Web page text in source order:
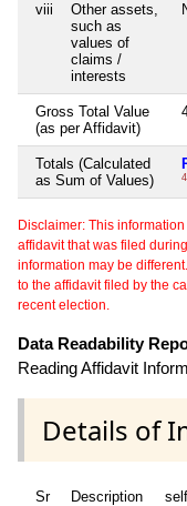
viii
Other assets,
such as
values of
claims /
interests
Gross Total Value
(as per Affidavit)
Totals (Calculated
as Sum of Values)
Disclaimer: This
affidavit that was filed
information may be
to the affidavit filed by the
recent election.
Data Readability
Reading Affidavit
Details of
Sr
Description self